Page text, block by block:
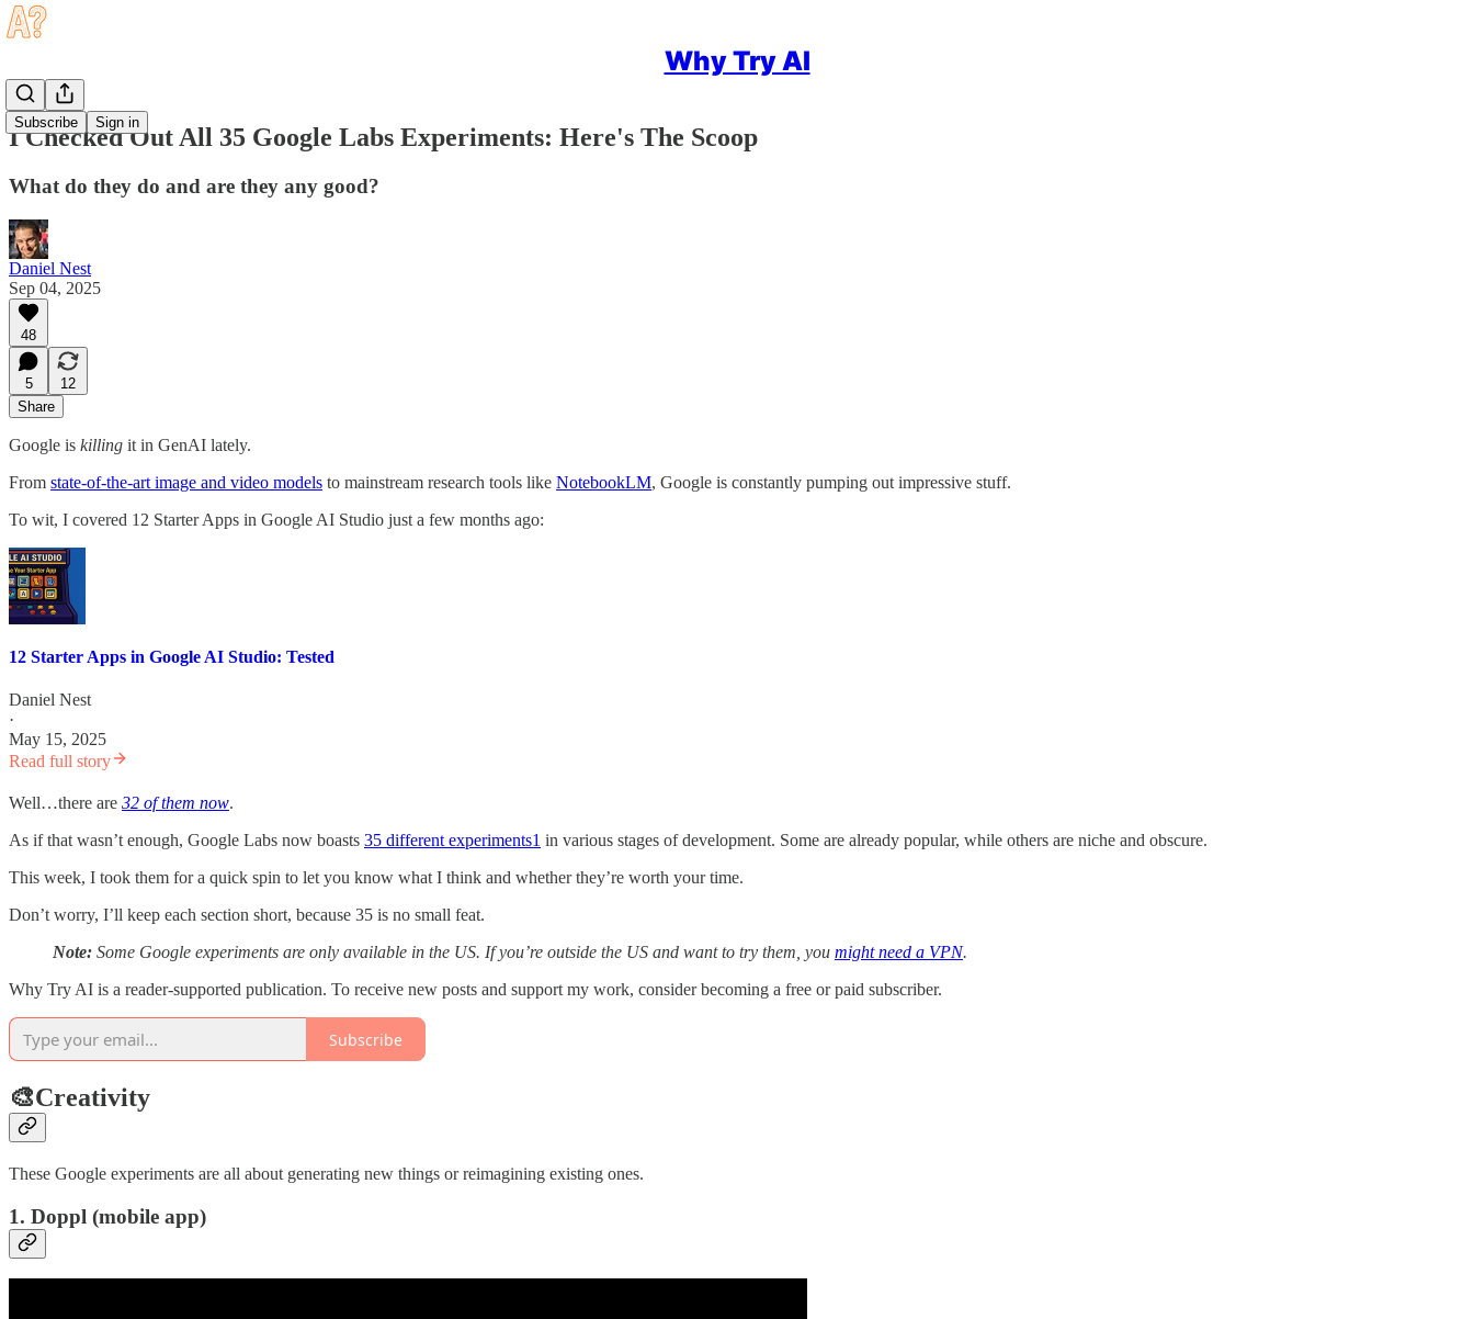
Why Try AI
Subscribe Sign in
I Checked Out All 35 Google Labs Experiments: Here's The Scoop
What do they do and are they any good?
Daniel Nest
Sep 04, 2025
48
5
12
Share
Google is killing it in GenAI lately.
From state-of-the-art image and video models to mainstream research tools like NotebookLM, Google is constantly pumping out impressive stuff.
To wit, I covered 12 Starter Apps in Google AI Studio just a few months ago:
12 Starter Apps in Google AI Studio: Tested
Daniel Nest
·
May 15, 2025
Read full story
Well…there are 32 of them now.
As if that wasn’t enough, Google Labs now boasts 35 different experiments1 in various stages of development. Some are already popular, while others are niche and obscure.
This week, I took them for a quick spin to let you know what I think and whether they’re worth your time.
Don’t worry, I’ll keep each section short, because 35 is no small feat.
Note: Some Google experiments are only available in the US. If you’re outside the US and want to try them, you might need a VPN.
Why Try AI is a reader-supported publication. To receive new posts and support my work, consider becoming a free or paid subscriber.
Subscribe
🎨Creativity
These Google experiments are all about generating new things or reimagining existing ones.
1. Doppl (mobile app)